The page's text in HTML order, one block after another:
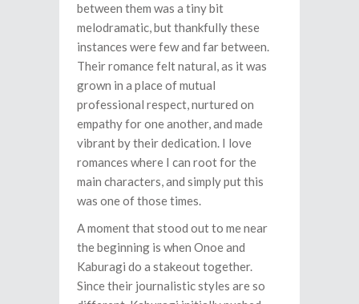
between them was a tiny bit
melodramatic, but thankfully these
instances were few and far between.
Their romance felt natural, as it was
grown in a place of mutual
professional respect, nurtured on
empathy for one another, and made
vibrant by their dedication. I love
romances where I can root for the
main characters, and simply put this
was one of those times.
A moment that stood out to me near
the beginning is when Onoe and
Kaburagi do a stakeout together.
Since their journalistic styles are so